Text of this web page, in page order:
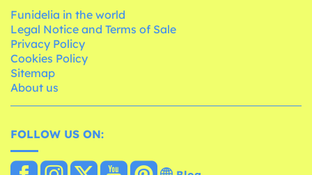
Funidelia in the world
Legal Notice and Terms of Sale
Privacy Policy
Cookies Policy
Sitemap
About us
FOLLOW US ON: